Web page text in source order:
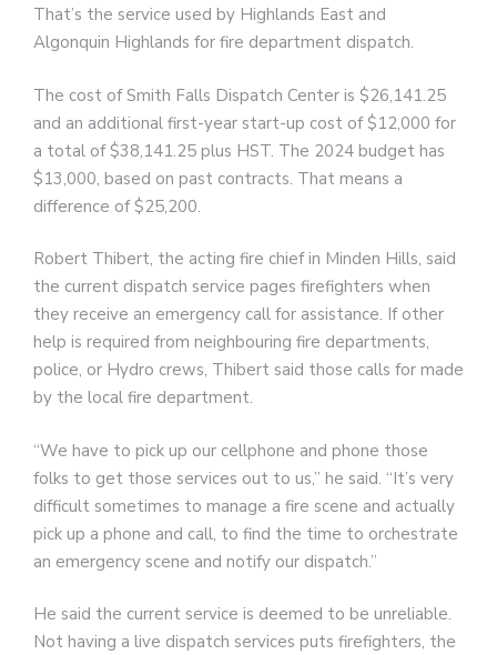
That’s the service used by Highlands East and
Algonquin Highlands for fire department dispatch.
The cost of Smith Falls Dispatch Center is $26,141.25
and an additional first-year start-up cost of $12,000 for
a total of $38,141.25 plus HST. The 2024 budget has
$13,000, based on past contracts. That means a
difference of $25,200.
Robert Thibert, the acting fire chief in Minden Hills, said
the current dispatch service pages firefighters when
they receive an emergency call for assistance. If other
help is required from neighbouring fire departments,
police, or Hydro crews, Thibert said those calls for made
by the local fire department.
“We have to pick up our cellphone and phone those
folks to get those services out to us,” he said. “It’s very
difficult sometimes to manage a fire scene and actually
pick up a phone and call, to find the time to orchestrate
an emergency scene and notify our dispatch.”
He said the current service is deemed to be unreliable.
Not having a live dispatch services puts firefighters, the